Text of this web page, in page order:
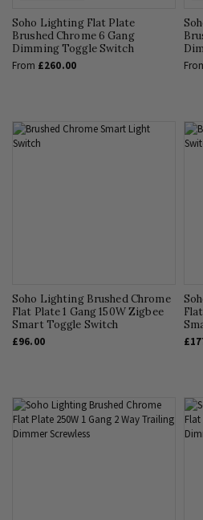
Soho Lighting Flat Plate
Brushed Chrome 6 Gang
Dimming Toggle Switch
From £260.00
Soho Lighting Brushed Chrome
Flat Plate 1 Gang 150W Zigbee
Smart Toggle Switch
£96.00